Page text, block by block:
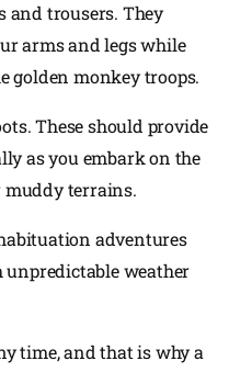
and trousers. They
arms and legs while
golden monkey troops.
These should provide
as you embark on the
muddy terrains.
adventures
weather
time, and that is why a